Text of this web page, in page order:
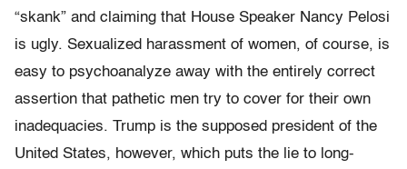
“skank” and claiming that House Speaker Nancy Pelosi
is ugly. Sexualized harassment of women, of course, is
easy to psychoanalyze away with the entirely correct
assertion that pathetic men try to cover for their own
inadequacies. Trump is the supposed president of the
United States, however, which puts the lie to long-